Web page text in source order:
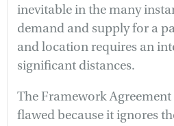
inevitable in the many
demand and supply for a
and location requires an
significant distances.
The Framework
flawed because it ignores